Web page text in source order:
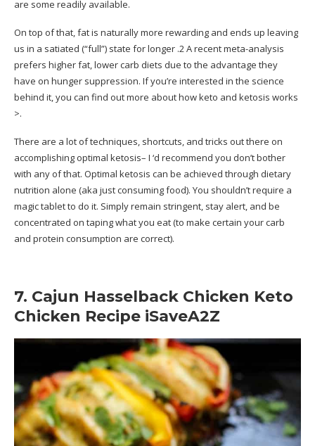
are some readily available.
On top of that, fat is naturally more rewarding and ends up leaving
us in a satiated (“full”) state for longer .2 A recent meta-analysis
prefers higher fat, lower carb diets due to the advantage they
have on hunger suppression. If you’re interested in the science
behind it, you can find out more about how keto and ketosis works
>.
There are a lot of techniques, shortcuts, and tricks out there on
accomplishing optimal ketosis– I ‘d recommend you don’t bother
with any of that. Optimal ketosis can be achieved through dietary
nutrition alone (aka just consuming food). You shouldn’t require a
magic tablet to do it. Simply remain stringent, stay alert, and be
concentrated on taping what you eat (to make certain your carb
and protein consumption are correct).
7. Cajun Hasselback Chicken Keto
Chicken Recipe iSaveA2Z